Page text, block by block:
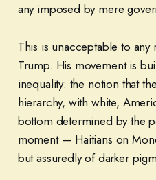
any imposed by mere
This is unacceptable to
Trump. His movement is
inequality: the notion that
hierarchy, with white,
bottom determined by the
moment — Haitians on
but assuredly of darker